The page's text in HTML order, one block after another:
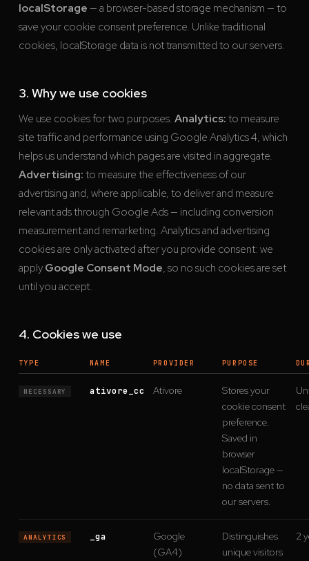
localStorage — a browser-based storage mechanism — to
save your cookie consent preference. Unlike traditional
cookies, localStorage data is not transmitted to our servers.
3. Why we use cookies
We use cookies for two purposes.Analytics:to measure
site traffic and performance using Google Analytics 4, which
helps us understand which pages are visited in aggregate.
Advertising:to measure the effectiveness of our
advertising and, where applicable, to deliver and measure
relevant ads through Google Ads — including conversion
measurement and remarketing. Analytics and advertising
cookies are only activated after you provide consent: we
applyGoogle Consent Mode, so no such cookies are set
until you accept.
4. Cookies we use
TYPE NAME PROVIDER PURPOSE
NECESSARY ativore_cc Ativore
Stores your
cookie consent
preference.
Saved in
browser
localStorage —
no data sent to
our servers.
ANALYTICS _ga
Google
(GA4)
Distinguishes
unique visitors
2